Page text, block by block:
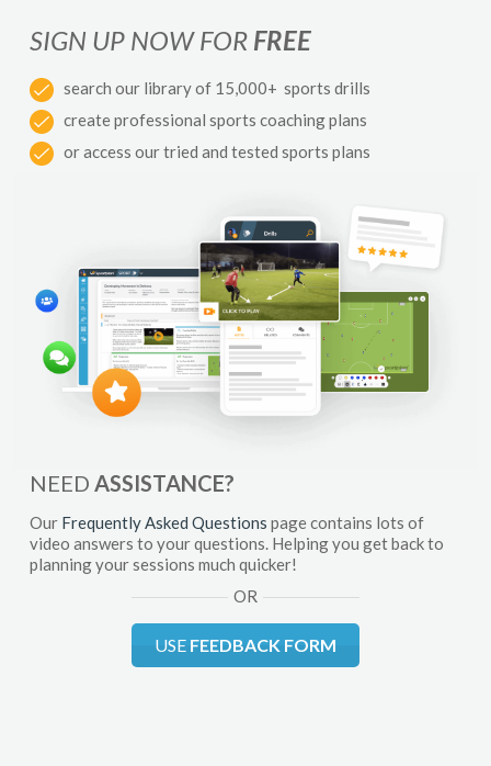
SIGN UP NOW FOR FREE
search our library of 15,000+ sports drills
create professional sports coaching plans
or access our tried and tested sports plans
NEED ASSISTANCE?
Our Frequently Asked Questions page contains lots of
video answers to your questions. Helping you get back to
planning your sessions much quicker!
OR
USE FEEDBACK FORM